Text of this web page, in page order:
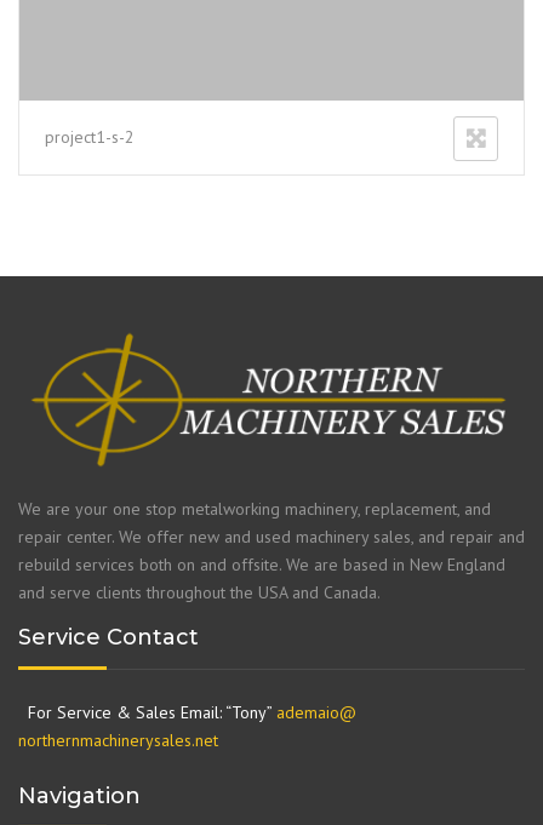
project1-s-2
We are your one stop metalworking machinery, replacement, and
repair center. We offer new and used machinery sales, and repair and
rebuild services both on and offsite. We are based in New England
and serve clients throughout the USA and Canada.
Service Contact
For Service & Sales Email: “Tony” ademaio@
northernmachinerysales.net
Navigation